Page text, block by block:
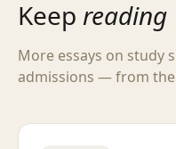
Keep reading
More essays on study
admissions — from